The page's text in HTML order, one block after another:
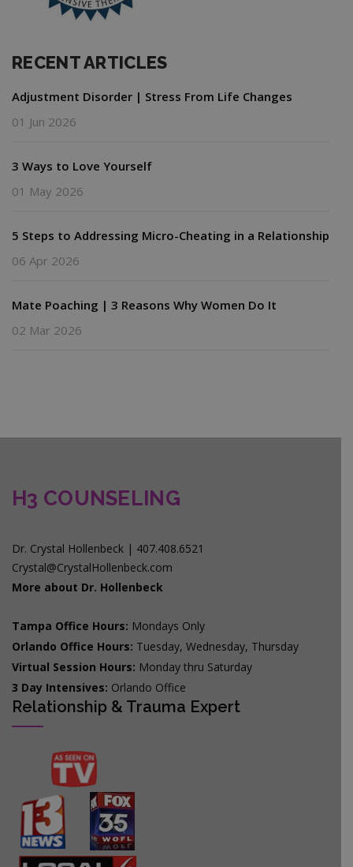
RECENT ARTICLES
Adjustment Disorder | Stress From Life Changes
01 Jun 2026
3 Ways to Love Yourself
01 May 2026
5 Steps to Addressing Micro-Cheating in a Relationship
06 Apr 2026
Mate Poaching | 3 Reasons Why Women Do It
02 Mar 2026
H3 COUNSELING
Dr. Crystal Hollenbeck | 407.408.6521
Crystal@CrystalHollenbeck.com
More about Dr. Hollenbeck
Tampa Office Hours: Mondays Only
Orlando Office Hours: Tuesday, Wednesday, Thursday
Virtual Session Hours: Monday thru Saturday
3 Day Intensives: Orlando Office
Relationship & Trauma Expert